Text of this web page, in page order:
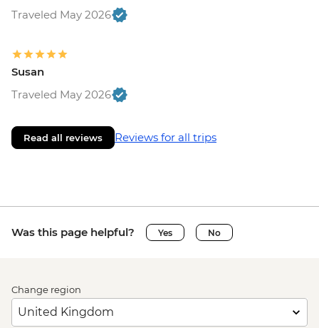
Traveled May 2026
Susan
Traveled May 2026
Read all reviews Reviews for all trips
Was this page helpful? Yes No
Change region